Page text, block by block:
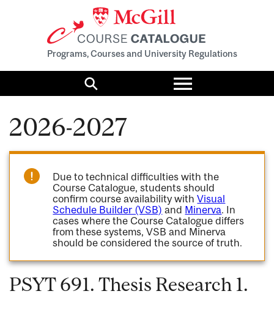
Programs, Courses and University Regulations
Search
Toggle
menu
2026-2027
Due to technical difficulties with the
Course Catalogue, students should
confirm course availability withVisual
Schedule Builder (VSB) and Minerva. In
cases where the Course Catalogue differs
from these systems, VSB and Minerva
should be considered the source of truth.
PSYT 691. Thesis Research 1.